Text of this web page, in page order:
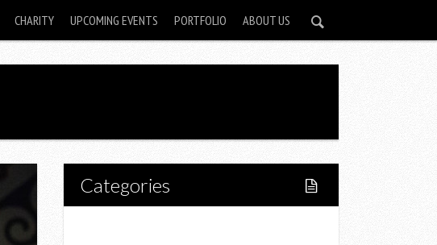
CHARITY UPCOMING EVENTS PORTFOLIO ABOUT US
Categories